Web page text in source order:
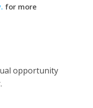
for more
opportunity